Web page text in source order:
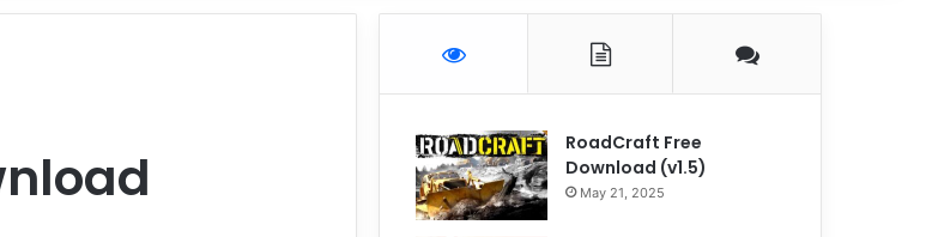
RoadCraft Free
Download (v1.5)
May 21, 2025